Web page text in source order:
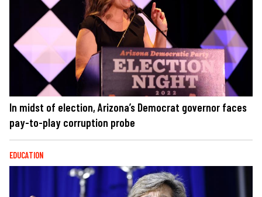
In midst of election, Arizona’s Democrat governor faces
pay-to-play corruption probe
EDUCATION